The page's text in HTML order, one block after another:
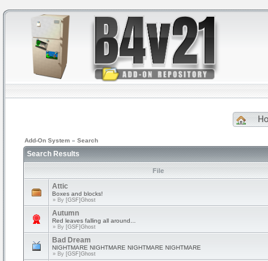
Add-On System » Search
Search Results
File
Attic
Boxes and blocks!
» By [GSF]Ghost
Autumn
Red leaves falling all around...
» By [GSF]Ghost
Bad Dream
NIGHTMARE NIGHTMARE NIGHTMARE NIGHTMARE
» By [GSF]Ghost